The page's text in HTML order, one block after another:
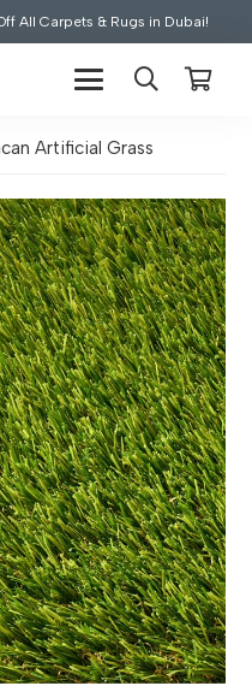
All Carpets & Rugs in Dubai!
Artificial Grass